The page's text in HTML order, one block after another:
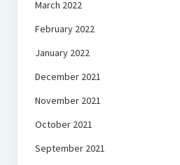
March 2022
February 2022
January 2022
December 2021
November 2021
October 2021
September 2021